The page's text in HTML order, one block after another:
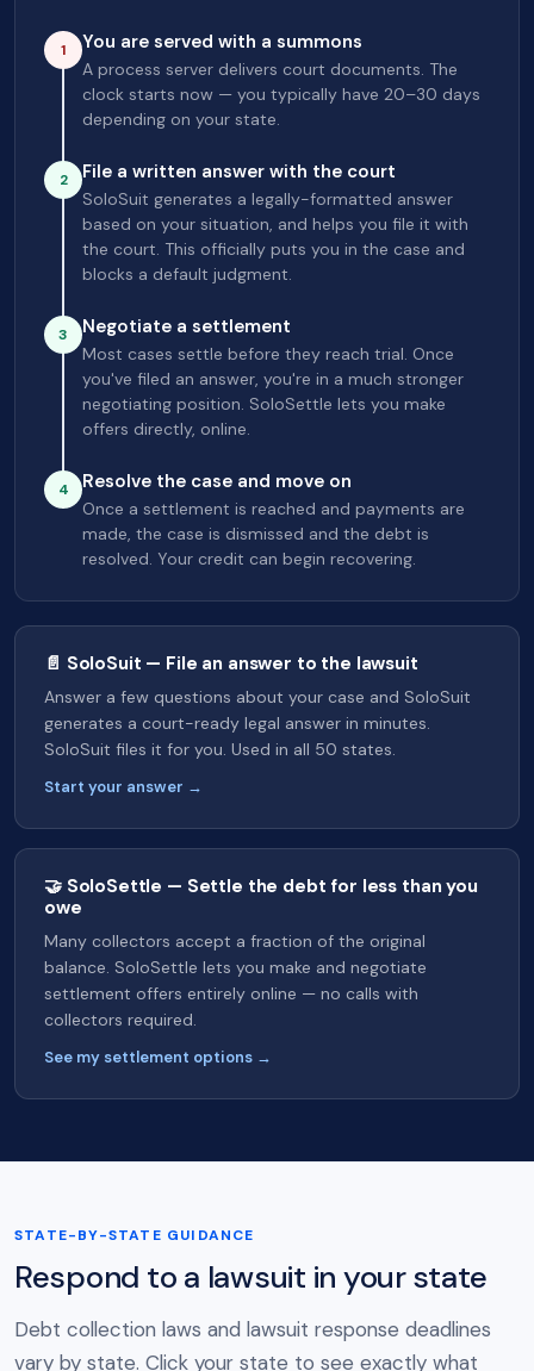
1 You are served with a summons
A process server delivers court documents. The
clock starts now — you typically have 20–30 days
depending on your state.
2 File a written answer with the court
SoloSuit generates a legally-formatted answer
based on your situation, and helps you file it with
the court. This officially puts you in the case and
blocks a default judgment.
3 Negotiate a settlement
Most cases settle before they reach trial. Once
you've filed an answer, you're in a much stronger
negotiating position. SoloSettle lets you make
offers directly, online.
4 Resolve the case and move on
Once a settlement is reached and payments are
made, the case is dismissed and the debt is
resolved. Your credit can begin recovering.
📄 SoloSuit — File an answer to the lawsuit
Answer a few questions about your case and SoloSuit
generates a court-ready legal answer in minutes.
SoloSuit files it for you. Used in all 50 states.
Start your answer →
🤝 SoloSettle — Settle the debt for less than you
owe
Many collectors accept a fraction of the original
balance. SoloSettle lets you make and negotiate
settlement offers entirely online — no calls with
collectors required.
See my settlement options →
STATE-BY-STATE GUIDANCE
Respond to a lawsuit in your state
Debt collection laws and lawsuit response deadlines
vary by state. Click your state to see exactly what